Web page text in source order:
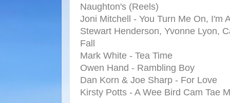
Naughton's (Reels)
Joni Mitchell - You Turn Me On, I'm
Stewart Henderson, Yvonne Lyon,
Fall
Mark White - Tea Time
Owen Hand - Rambling Boy
Dan Korn & Joe Sharp - For Love
Kirsty Potts - A Wee Bird Cam Tae